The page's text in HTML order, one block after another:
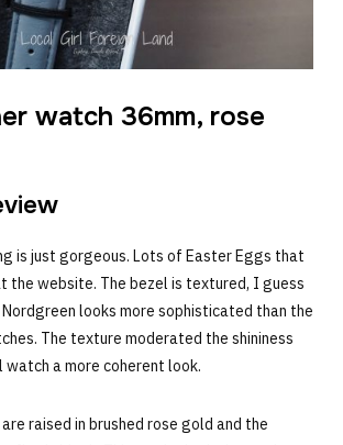
watch 36mm, rose
is just gorgeous. Lots of Easter Eggs that
the website. The bezel is textured, I guess
Nordgreen looks more sophisticated than the
The texture moderated the shininess
a more coherent look.
raised in brushed rose gold and the